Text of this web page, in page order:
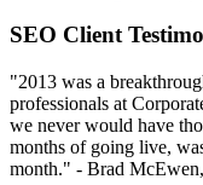
SEO Client
"2013 was a
professionals at
we never would have
months of going live,
month." - Brad McEwen,